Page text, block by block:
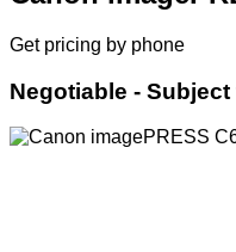
Get pricing by phone
Negotiable - Subject